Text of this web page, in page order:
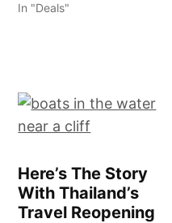
In "Deals"
Here’s The Story
With Thailand’s
Travel Reopening